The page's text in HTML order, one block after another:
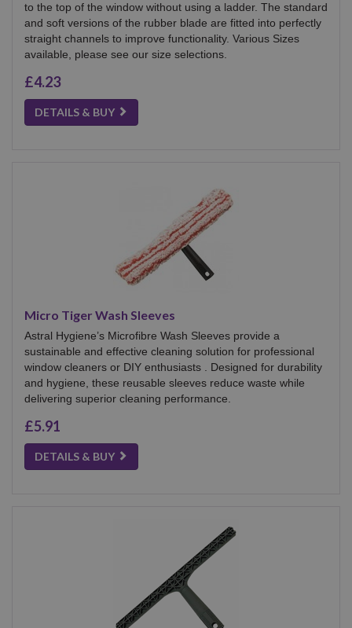
to the top of the window without using a ladder. The standard
and soft versions of the rubber blade are fitted into perfectly
straight channels to improve functionality. Various Sizes
available, please see our size selections.
£4.23
DETAILS & BUY
Micro Tiger Wash Sleeves
Astral Hygiene’s Microfibre Wash Sleeves provide a
sustainable and effective cleaning solution for professional
window cleaners or DIY enthusiasts . Designed for durability
and hygiene, these reusable sleeves reduce waste while
delivering superior cleaning performance.
£5.91
DETAILS & BUY